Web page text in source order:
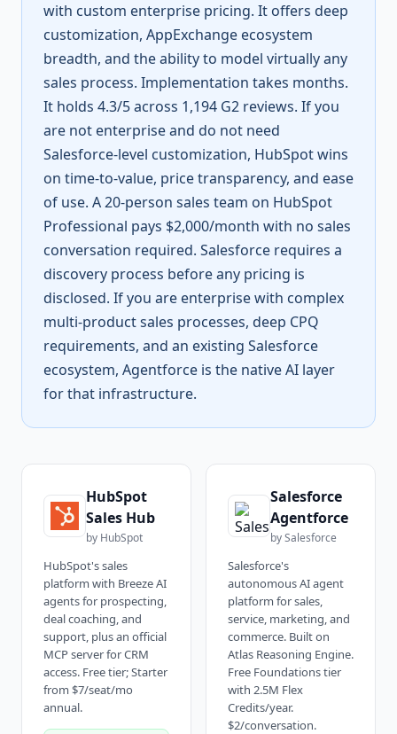
with custom enterprise pricing. It offers deep
customization, AppExchange ecosystem
breadth, and the ability to model virtually any
sales process. Implementation takes months.
It holds 4.3/5 across 1,194 G2 reviews. If you
are not enterprise and do not need
Salesforce-level customization, HubSpot wins
on time-to-value, price transparency, and ease
of use. A 20-person sales team on HubSpot
Professional pays $2,000/month with no sales
conversation required. Salesforce requires a
discovery process before any pricing is
disclosed. If you are enterprise with complex
multi-product sales processes, deep CPQ
requirements, and an existing Salesforce
ecosystem, Agentforce is the native AI layer
for that infrastructure.
HubSpot
Sales Hub
by HubSpot
HubSpot's sales
platform with Breeze AI
agents for prospecting,
deal coaching, and
support, plus an official
MCP server for CRM
access. Free tier; Starter
from $7/seat/mo
annual.
Salesforce
Agentforce
bySalesforce
Salesforce's
autonomous AI agent
platform for sales,
service, marketing, and
commerce. Built on
Atlas Reasoning Engine.
Free Foundations tier
with 2.5M Flex
Credits/year.
$2/conversation.